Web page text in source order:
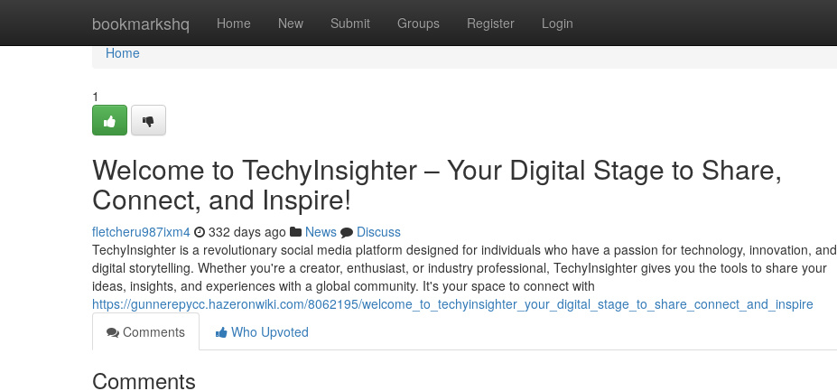
bookmarkshq Home New Submit Groups Register Login
Home
Home
1
Welcome to TechyInsighter – Your Digital Stage to Share,
Connect, and Inspire!
fletcheru987ixm4 332 days ago News
Discuss
TechyInsighter is a revolutionary social media platform designed for individuals who have a passion for technology, innovation, and
digital storytelling. Whether you're a creator, enthusiast, or industry professional, TechyInsighter gives you the tools to share your
ideas, insights, and experiences with a global community. It's your space to connect with
https://gunnerepycc.hazeronwiki.com/8062195/welcome_to_techyinsighter_your_digital_stage_to_share_connect_and_inspire
Comments
Who Upvoted
Comments